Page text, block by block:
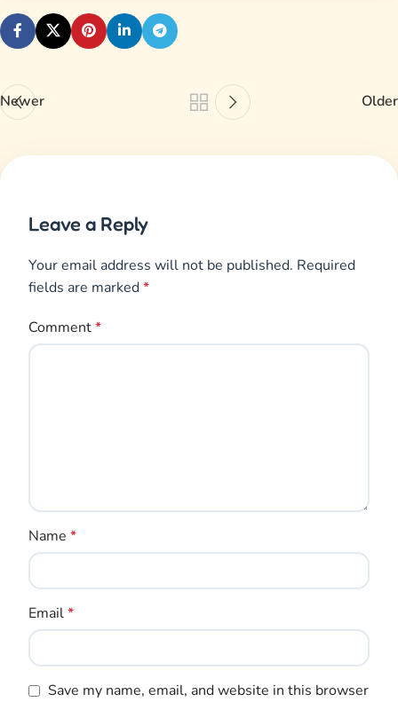
Newer Older
Leave a Reply
Your email address will not be published. Required
fields are marked*
Comment*
Name *
Email*
Save my name, email, and website in this browser